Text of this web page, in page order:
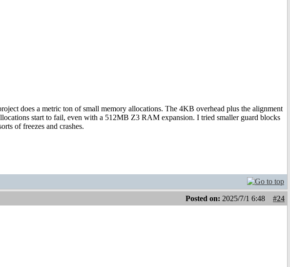
does a metric ton of small memory allocations. The 4KB overhead plus the alignment
start to fail, even with a 512MB Z3 RAM expansion. I tried smaller guard blocks
of freezes and crashes.
Posted on: 2025/7/1 6:48
#24